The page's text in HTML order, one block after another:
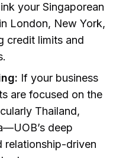
your Singaporean
London, New York,
credit limits and
If your business
are focused on the
Thailand,
deep
relationship-driven